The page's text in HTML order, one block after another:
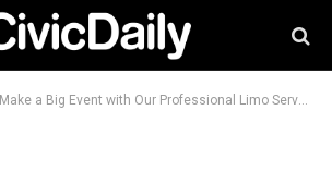
Make a Big Event with Our Professional Limo Service